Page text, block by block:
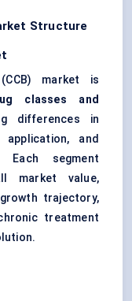
Structure
market is
classes and
differences in
application, and
Each segment
market value,
trajectory,
treatment